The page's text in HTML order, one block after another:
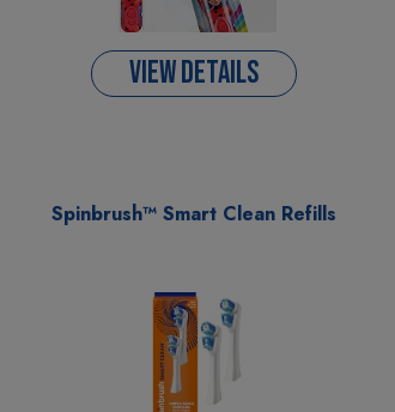
VIEW DETAILS
Spinbrush™ Smart Clean Refills